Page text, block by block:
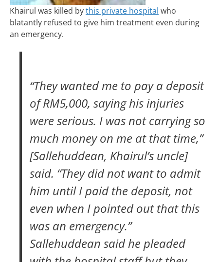
Khairul was killed bythis private hospital who
blatantly refused to give him treatment even during
an emergency.
“They wanted me to pay a deposit
of RM5,000, saying his injuries
were serious. I was not carrying so
much money on me at that time,”
[Sallehuddean, Khairul’s uncle]
said. “They did not want to admit
him until I paid the deposit, not
even when I pointed out that this
was an emergency.”
Sallehuddean said he pleaded